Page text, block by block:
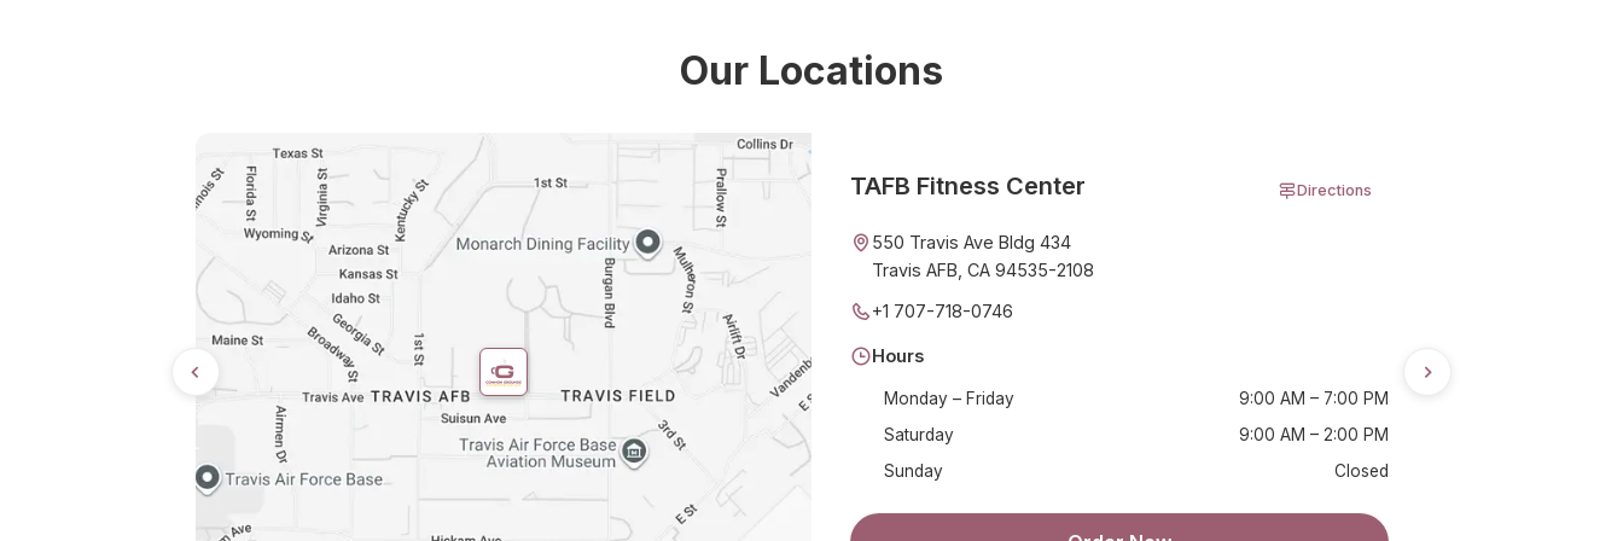
Our Locations
TAFB Fitness Center Directions
550 Travis Ave Bldg 434
Travis AFB, CA 94535-2108
+1 707-718-0746
Hours
Monday – Friday
9:00 AM – 7:00 PM
Saturday
9:00 AM – 2:00 PM
Sunday
Closed